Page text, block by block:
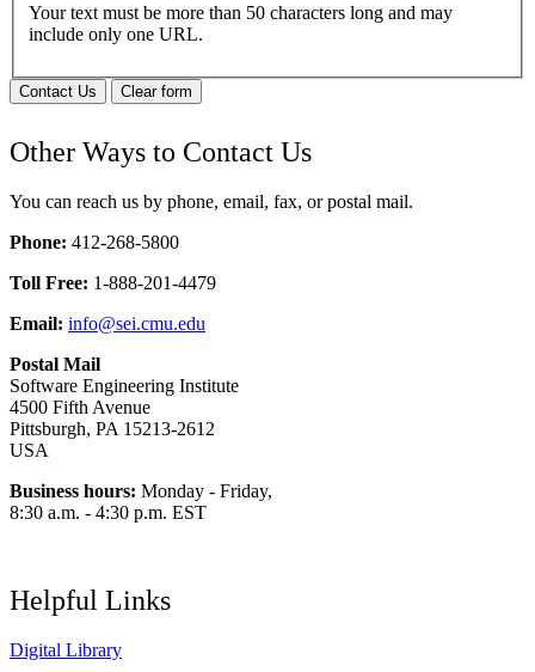
Your text must be more than 50 characters long and may
include only one URL.
Contact Us Clear form
Other Ways to Contact Us
You can reach us by phone, email, fax, or postal mail.
Phone: 412-268-5800
Toll Free: 1-888-201-4479
Email: info@sei.cmu.edu
Postal Mail
Software Engineering Institute
4500 Fifth Avenue
Pittsburgh, PA 15213-2612
USA
Business hours: Monday - Friday,
8:30 a.m. - 4:30 p.m. EST
Helpful Links
Digital Library